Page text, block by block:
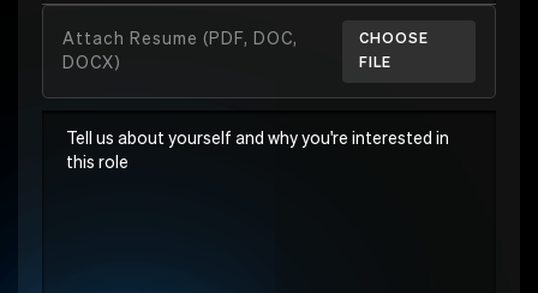
Attach Resume (PDF, DOC,
DOCX)
CHOOSE
FILE